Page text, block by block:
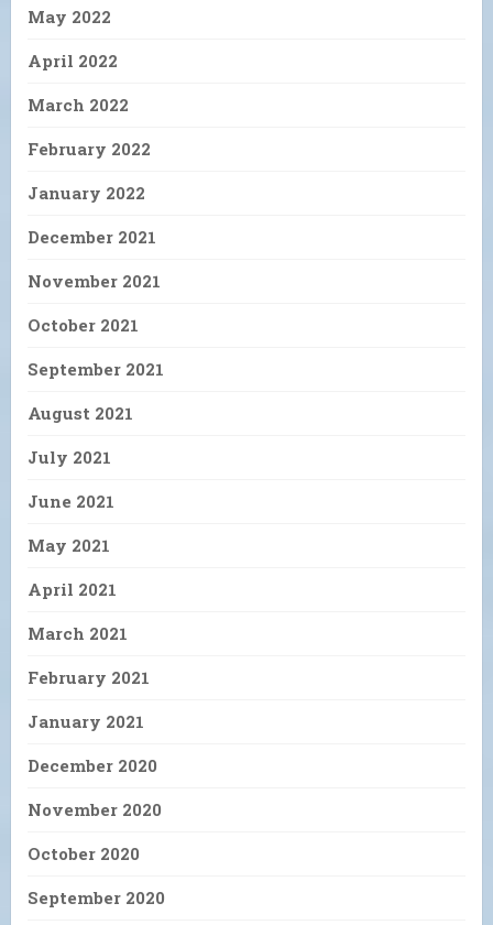
May 2022
April 2022
March 2022
February 2022
January 2022
December 2021
November 2021
October 2021
September 2021
August 2021
July 2021
June 2021
May 2021
April 2021
March 2021
February 2021
January 2021
December 2020
November 2020
October 2020
September 2020